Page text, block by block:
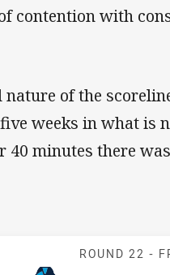
contention with
nature of the
weeks in what is
40 minutes there
ROUND 22 -